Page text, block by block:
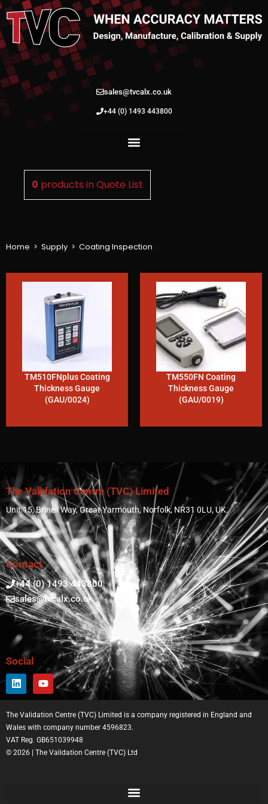
sales@tvcalx.co.uk
+44 (0) 1493 443800
0 products inQuote List
Home > Supply > Coating Inspection
TM510FNplus Coating
Thickness Gauge
(GAU/0024)
TM550FN Coating
Thickness Gauge
(GAU/0019)
The Validation Centre (TVC) Limited
Unit 15, Brinell Way, Great Yarmouth, Norfolk, NR31 0LU, UK.
Contact
+44 (0) 1493 443800
sales@tvcalx.co.uk
Social
The Validation Centre (TVC) Limited is a company registered in England and
Wales with company number 4596823.
VAT Reg. GB651039948
© 2026 | The Validation Centre (TVC) Ltd